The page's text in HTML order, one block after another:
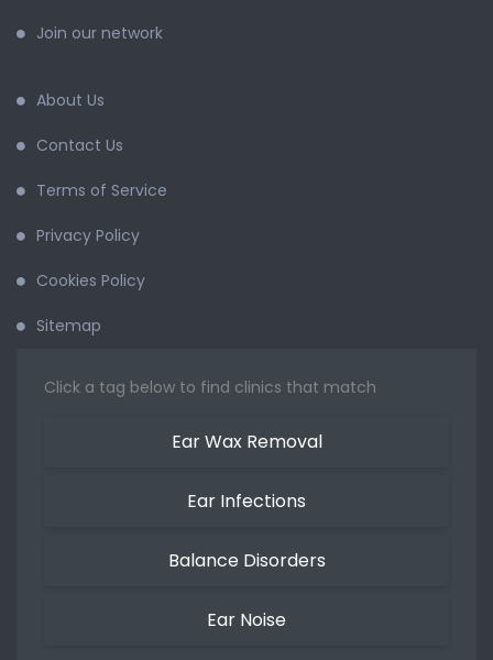
Join our network
About Us
Contact Us
Terms of Service
Privacy Policy
Cookies Policy
Sitemap
Click a tag below to find clinics that match
Ear Wax Removal
Ear Infections
Balance Disorders
Ear Noise